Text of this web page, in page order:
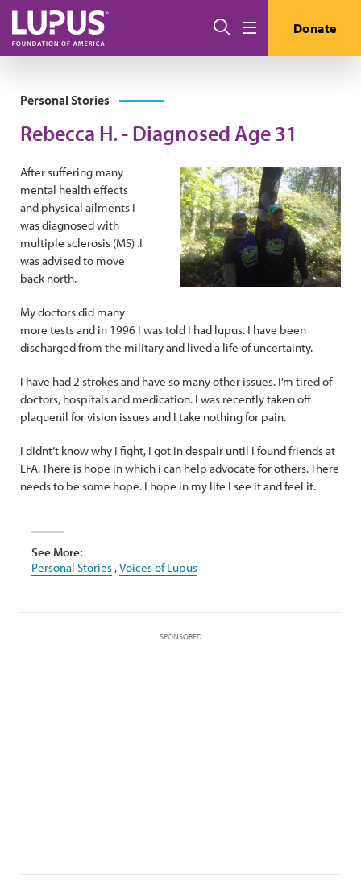
Skip to main content
Search Donate
Personal Stories
Rebecca H. - Diagnosed Age 31
After suffering many
mental health effects
and physical ailments I
was diagnosed with
multiple sclerosis (MS) .I
was advised to move
back north.
My doctors did many
more tests and in 1996 I was told I had lupus. I have been
discharged from the military and lived a life of uncertainty.
I have had 2 strokes and have so many other issues. I’m tired of
doctors, hospitals and medication. I was recently taken off
plaquenil for vision issues and I take nothing for pain.
I didnt’t know why I fight, I got in despair until I found friends at
LFA. There is hope in which i can help advocate for others. There
needs to be some hope. I hope in my life I see it and feel it.
See More:
Personal Stories ,Voices of Lupus
SPONSORED